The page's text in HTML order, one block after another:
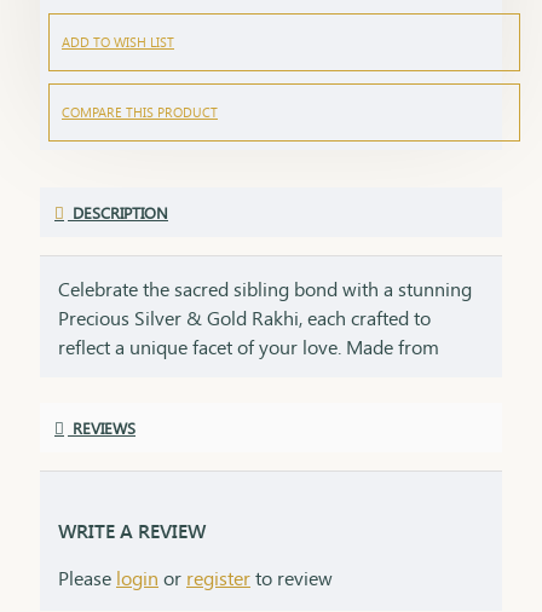
ADD TO WISH LIST
COMPARE THIS PRODUCT
DESCRIPTION
Celebrate the sacred sibling bond with a stunning
Precious Silver & Gold Rakhi, each crafted to
reflect a unique facet of your love. Made from
promise. This rakhi is perfect for the bond of
Lightweight, adjustable, and meant to be worn
blend of elegance and emotion, and the perfect
REVIEWS
WRITE A REVIEW
Please login or registerto review